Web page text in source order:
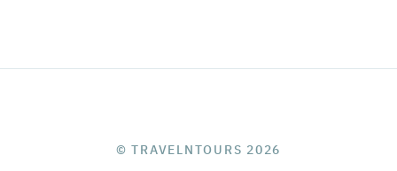
© TRAVELNTOURS 2026